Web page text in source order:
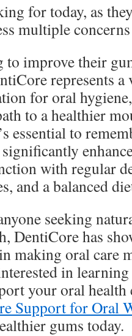
for today, as
multiple
to improve their
represents
for oral
to a healthier
essential to
with regular
and a balanced
seeking
DentiCore has
making oral care
in
your oral health
Support for Oral
gums today.